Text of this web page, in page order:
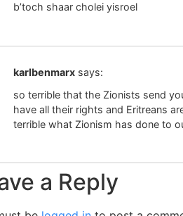
b’toch shaar cholei yisroel
karlbenmarx says:
so terrible that the Zionists send
have all their rights and Eritreans
terrible what Zionism has done to
a Reply